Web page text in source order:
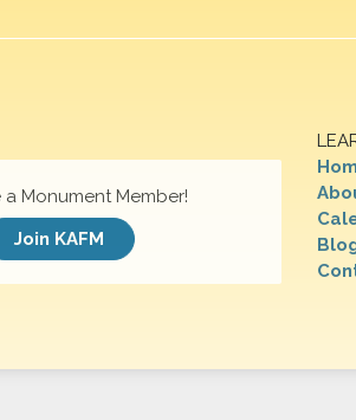
Monument Member!
Join KAFM